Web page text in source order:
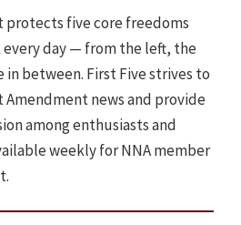
protects five core freedoms
day — from the left, the
in between. First Five strives to
news and provide
among enthusiasts and
weekly for NNA member